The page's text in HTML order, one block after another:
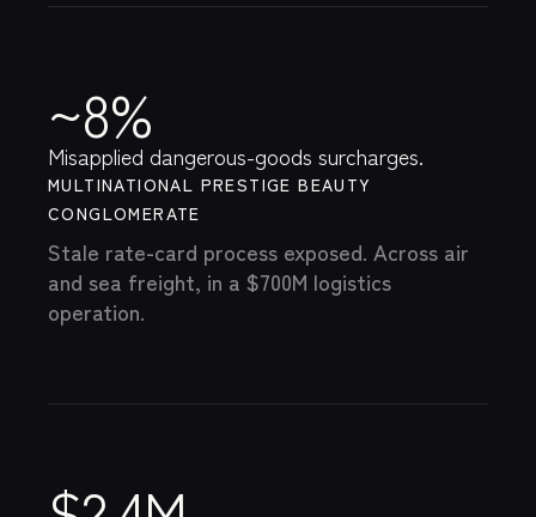
~8%
Misapplied dangerous-goods surcharges.
MULTINATIONAL PRESTIGE BEAUTY
CONGLOMERATE
Stale rate-card process exposed. Across air
and sea freight, in a $700M logistics